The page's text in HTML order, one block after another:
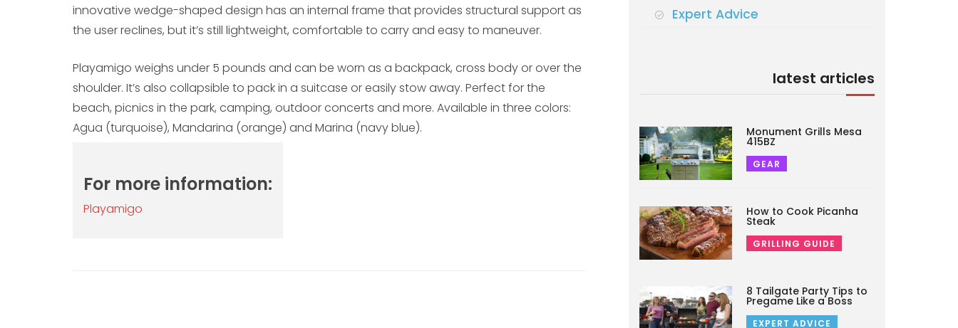
innovative wedge-shaped design has an internal frame that provides structural support as
the user reclines, but it’s still lightweight, comfortable to carry and easy to maneuver.
Playamigo weighs under 5 pounds and can be worn as a backpack, cross body or over the
shoulder. It’s also collapsible to pack in a suitcase or easily stow away. Perfect for the
beach, picnics in the park, camping, outdoor concerts and more. Available in three colors:
Agua (turquoise), Mandarina (orange) and Marina (navy blue).
For more information:
Playamigo
Expert Advice
latest articles
Monument Grills Mesa
415BZ
GEAR
How to Cook Picanha
Steak
GRILLING GUIDE
8 Tailgate Party Tips to
Pregame Like a Boss
EXPERT ADVICE